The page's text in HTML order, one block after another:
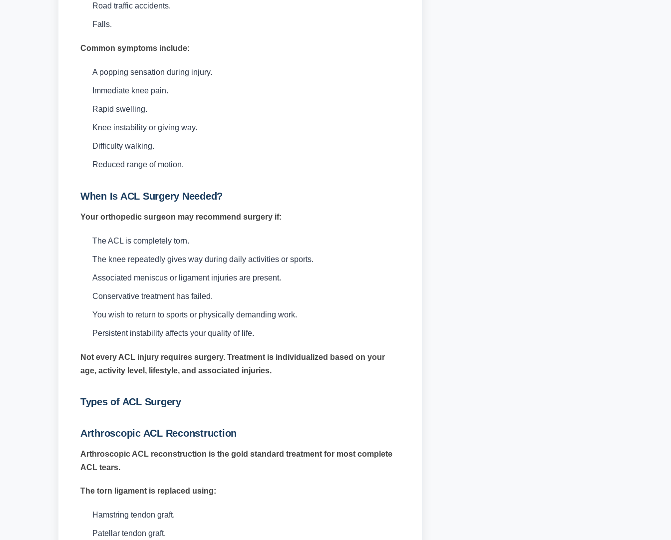
Road traffic accidents.
Falls.
Common symptoms include:
A popping sensation during injury.
Immediate knee pain.
Rapid swelling.
Knee instability or giving way.
Difficulty walking.
Reduced range of motion.
When Is ACL Surgery Needed?
Your orthopedic surgeon may recommend surgery if:
The ACL is completely torn.
The knee repeatedly gives way during daily activities or sports.
Associated meniscus or ligament injuries are present.
Conservative treatment has failed.
You wish to return to sports or physically demanding work.
Persistent instability affects your quality of life.
Not every ACL injury requires surgery. Treatment is individualized based on your
age, activity level, lifestyle, and associated injuries.
Types of ACL Surgery
Arthroscopic ACL Reconstruction
Arthroscopic ACL reconstruction is the gold standard treatment for most complete
ACL tears.
The torn ligament is replaced using:
Hamstring tendon graft.
Patellar tendon graft.